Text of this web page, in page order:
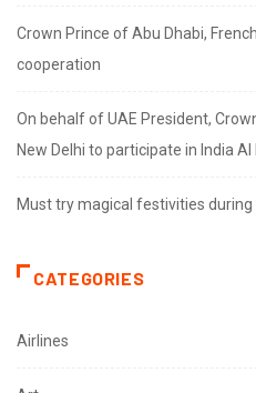
Crown Prince of Abu Dhabi,
cooperation
On behalf of UAE President,
New Delhi to participate in India
Must try magical festivities during
CATEGORIES
Airlines